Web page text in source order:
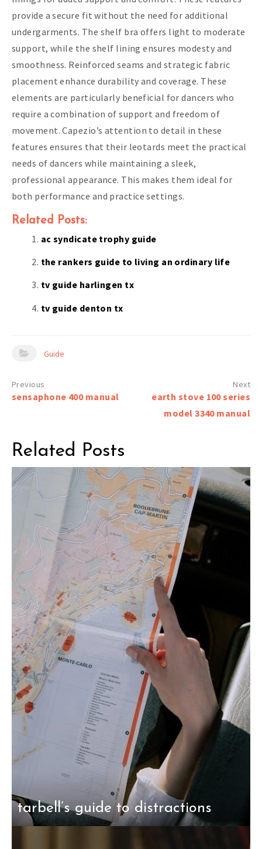
provide a secure fit without the need for additional
undergarments. The shelf bra offers light to moderate
support, while the shelf lining ensures modesty and
smoothness. Reinforced seams and strategic fabric
placement enhance durability and coverage. These
elements are particularly beneficial for dancers who
require a combination of support and freedom of
movement. Capezio’s attention to detail in these
features ensures that their leotards meet the practical
needs of dancers while maintaining a sleek,
professional appearance. This makes them ideal for
both performance and practice settings.
Related Posts:
ac syndicate trophy guide
the rankers guide to living an ordinary life
tv guide harlingen tx
tv guide denton tx
Guide
Post
sensaphone 400 manual
earth stove 100 series
model 3340 manual
Related Posts
tarbell’s guide to distractions